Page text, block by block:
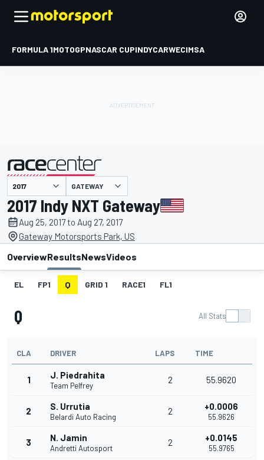
FORMULA 1MOTOGPNASCAR CUPINDYCARWECIMSA
presented by GATEWAY
2017 Indy NXT Gateway
Aug 25, 2017 to Aug 27, 2017
Gateway Motorsports Park, US
OverviewResultsNewsVideos
EL FP1 Q GRID 1 RACE1 FL1
Q All Stats
CLA DRIVER LAPS TIME
1 J. Piedrahita
Team Pelfrey
2 55.9620
2 S. Urrutia
Belardi Auto Racing
2 +0.0006
55.9626
3 N. Jamin
Andretti Autosport
2 +0.0145
55.9765